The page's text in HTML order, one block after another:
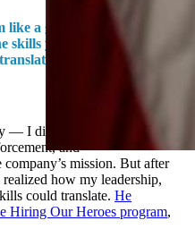
like a good destination for
skills you developed
to your role here?
— I didn’t think my
and
mission. But after
how my leadership,
could translate. He
Hiring Our Heroes program,